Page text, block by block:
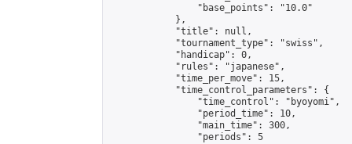
                "base_points": "10.0"
            },
            "title": null,
            "tournament_type": "swiss",
            "handicap": 0,
            "rules": "japanese",
            "time_per_move": 15,
            "time_control_parameters": {
                "time_control": "byoyomi",
                "period_time": 10,
                "main_time": 300,
                "periods": 5